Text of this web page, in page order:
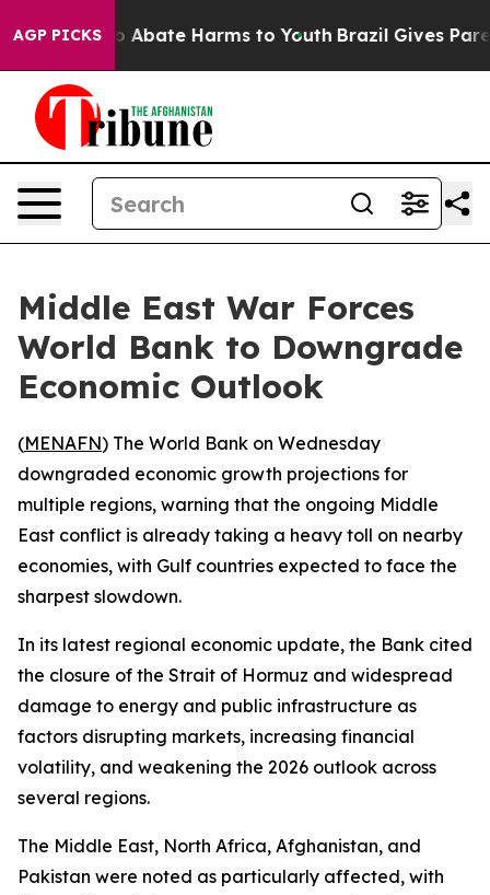
AGP PICKS
Fund to Abate Harms to Youth Brazil Gives
Middle East War Forces
World Bank to Downgrade
Economic Outlook
(MENAFN) The World Bank on Wednesday
downgraded economic growth projections for
multiple regions, warning that the ongoing Middle
East conflict is already taking a heavy toll on nearby
economies, with Gulf countries expected to face the
sharpest slowdown.
In its latest regional economic update, the Bank cited
the closure of the Strait of Hormuz and widespread
damage to energy and public infrastructure as
factors disrupting markets, increasing financial
volatility, and weakening the 2026 outlook across
several regions.
The Middle East, North Africa, Afghanistan, and
Pakistan were noted as particularly affected, with